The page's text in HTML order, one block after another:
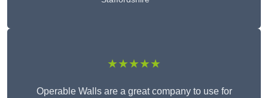
★★★★★
Operable Walls are a great company to use for